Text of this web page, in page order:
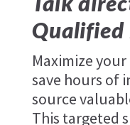
Qualified
Maximize
save hours of
source
This targeted